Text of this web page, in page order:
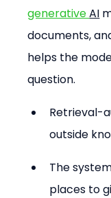
generative AI
documents,
helps the
question.
Retrieval-
outside
The
places to